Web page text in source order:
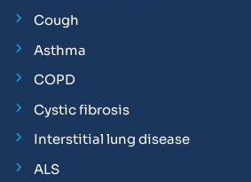
Cough
Asthma
COPD
Cystic fibrosis
Interstitial lung disease
ALS